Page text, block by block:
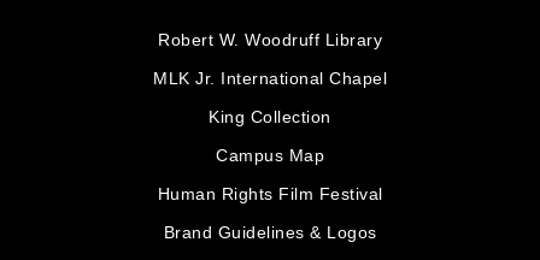
Robert W. Woodruff Library
MLK Jr. International Chapel
King Collection
Campus Map
Human Rights Film Festival
Brand Guidelines & Logos